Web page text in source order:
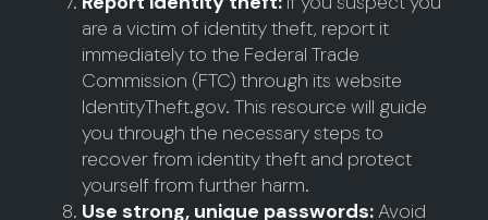
are a victim of identity theft, report it
immediately to the Federal Trade
Commission (FTC) through its website
IdentityTheft.gov. This resource will guide
you through the necessary steps to
recover from identity theft and protect
yourself from further harm.
Use strong, unique passwords:Avoid